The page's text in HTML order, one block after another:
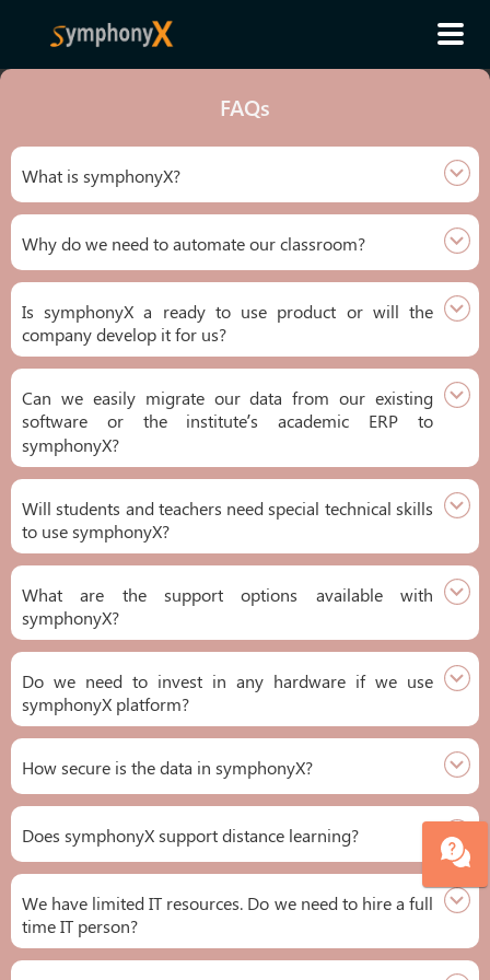
FAQs
What is symphonyX?
Why do we need to automate our classroom?
Is symphonyX a ready to use product or will the
company develop it for us?
Can we easily migrate our data from our existing
software or the institute’s academic ERP to
symphonyX?
Will students and teachers need special technical skills
to use symphonyX?
What are the support options available with
symphonyX?
Do we need to invest in any hardware if we use
symphonyX platform?
How secure is the data in symphonyX?
Does symphonyX support distance learning?
We have limited IT resources. Do we need to hire a full
time IT person?